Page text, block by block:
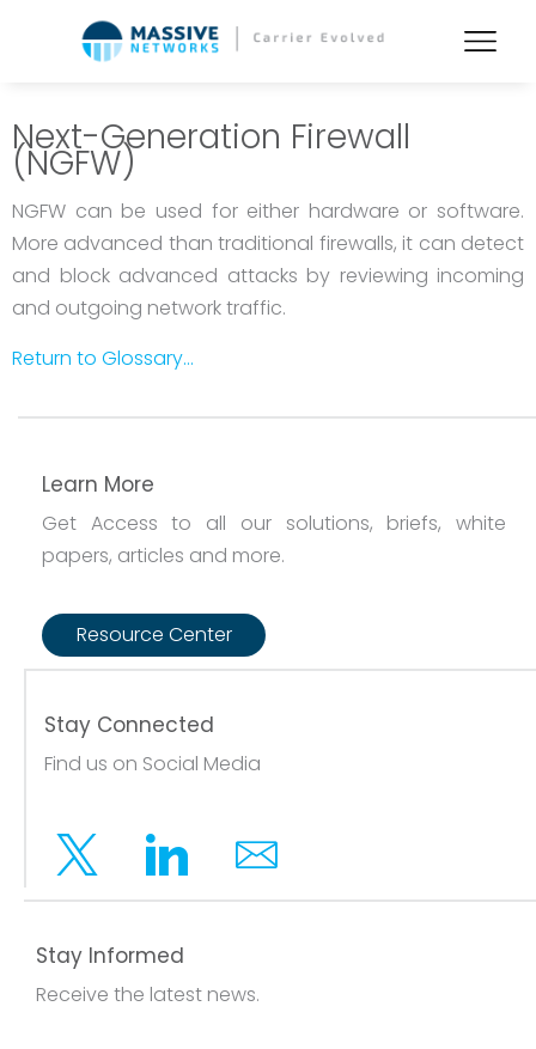
Next-Generation Firewall
(NGFW)
NGFW can be used for either hardware or software.
More advanced than traditional firewalls, it can detect
and block advanced attacks by reviewing incoming
and outgoing network traffic.
Return to Glossary...
Learn More
Get Access to all our solutions, briefs, white
papers, articles and more.
Resource Center
Stay Connected
Find us on Social Media
Twitter LinkedinEmail
Stay Informed
Receive the latest news.